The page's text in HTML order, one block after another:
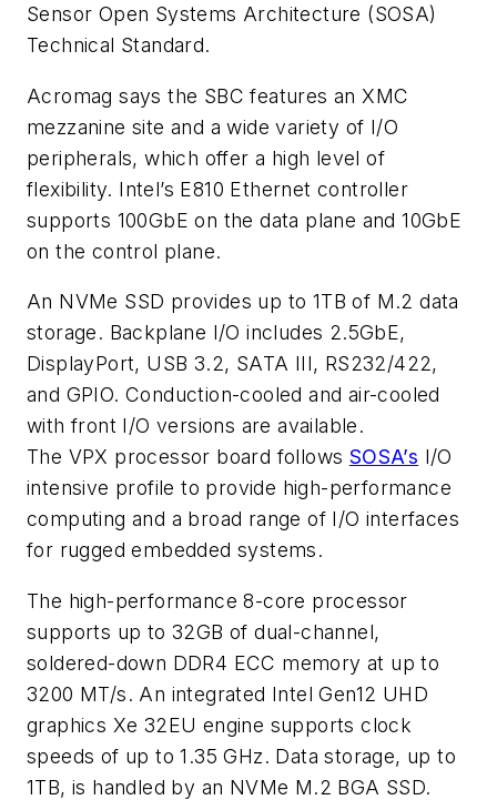
Sensor Open Systems Architecture (SOSA)
Technical Standard.
Acromag says the SBC features an XMC
mezzanine site and a wide variety of I/O
peripherals, which offer a high level of
flexibility. Intel’s E810 Ethernet controller
supports 100GbE on the data plane and 10GbE
on the control plane.
An NVMe SSD provides up to 1TB of M.2 data
storage. Backplane I/O includes 2.5GbE,
DisplayPort, USB 3.2, SATA III, RS232/422,
and GPIO. Conduction-cooled and air-cooled
with front I/O versions are available.
The VPX processor board follows SOSA’s I/O
intensive profile to provide high-performance
computing and a broad range of I/O interfaces
for rugged embedded systems.
The high-performance 8-core processor
supports up to 32GB of dual-channel,
soldered-down DDR4 ECC memory at up to
3200 MT/s. An integrated Intel Gen12 UHD
graphics Xe 32EU engine supports clock
speeds of up to 1.35 GHz. Data storage, up to
1TB, is handled by an NVMe M.2 BGA SSD.